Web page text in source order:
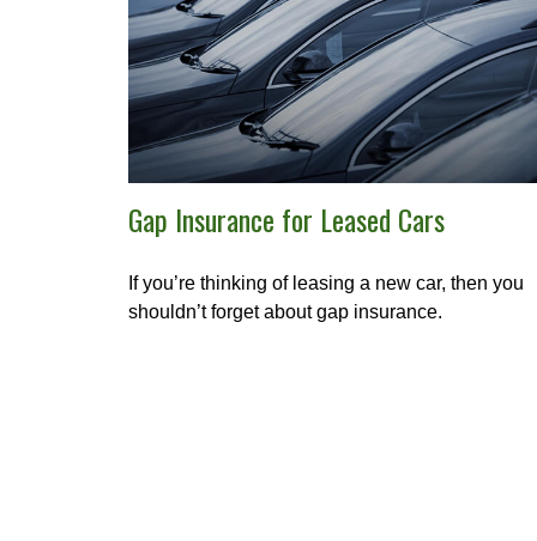
Gap Insurance for Leased Cars
If you’re thinking of leasing a new car, then you
shouldn’t forget about gap insurance.